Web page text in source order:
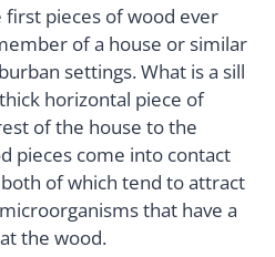
pieces of wood ever
of a house or similar
settings. What is a sill
horizontal piece of
of the house to the
pieces come into contact
of which tend to attract
that have a
the wood.